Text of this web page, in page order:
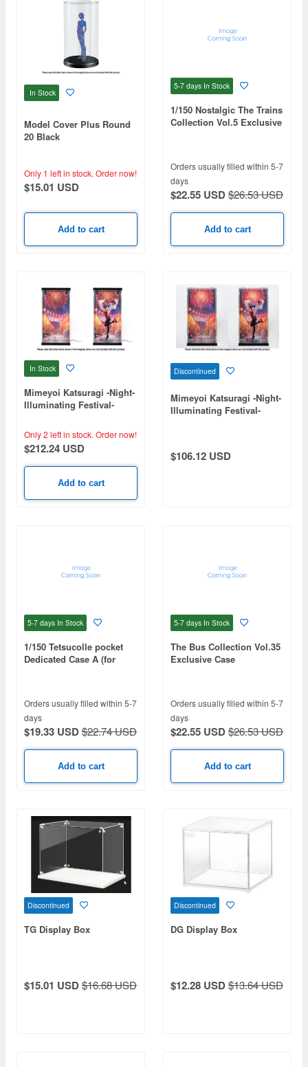
In Stock
Model Cover Plus Round
20 Black
Only 1 left in stock. Order now!
$15.01 USD
Add to cart
5-7 days In Stock
1/150 Nostalgic The Trains
Collection Vol.5 Exclusive
Orders usually filled within 5-7
days
$22.55 USD$26.53 USD
Add to cart
In Stock
Mimeyoi Katsuragi -Night-
Illuminating Festival-
Only 2 left in stock. Order now!
$212.24 USD
Add to cart
Discontinued
Mimeyoi Katsuragi -Night-
Illuminating Festival-
$106.12 USD
5-7 days In Stock
1/150 Tetsucolle pocket
Dedicated Case A (for
Orders usually filled within 5-7
days
$19.33 USD$22.74 USD
Add to cart
5-7 days In Stock
The Bus Collection Vol.35
Exclusive Case
Orders usually filled within 5-7
days
$22.55 USD$26.53 USD
Add to cart
Discontinued
TG Display Box
$15.01 USD$16.68 USD
Discontinued
DG Display Box
$12.28 USD$13.64 USD